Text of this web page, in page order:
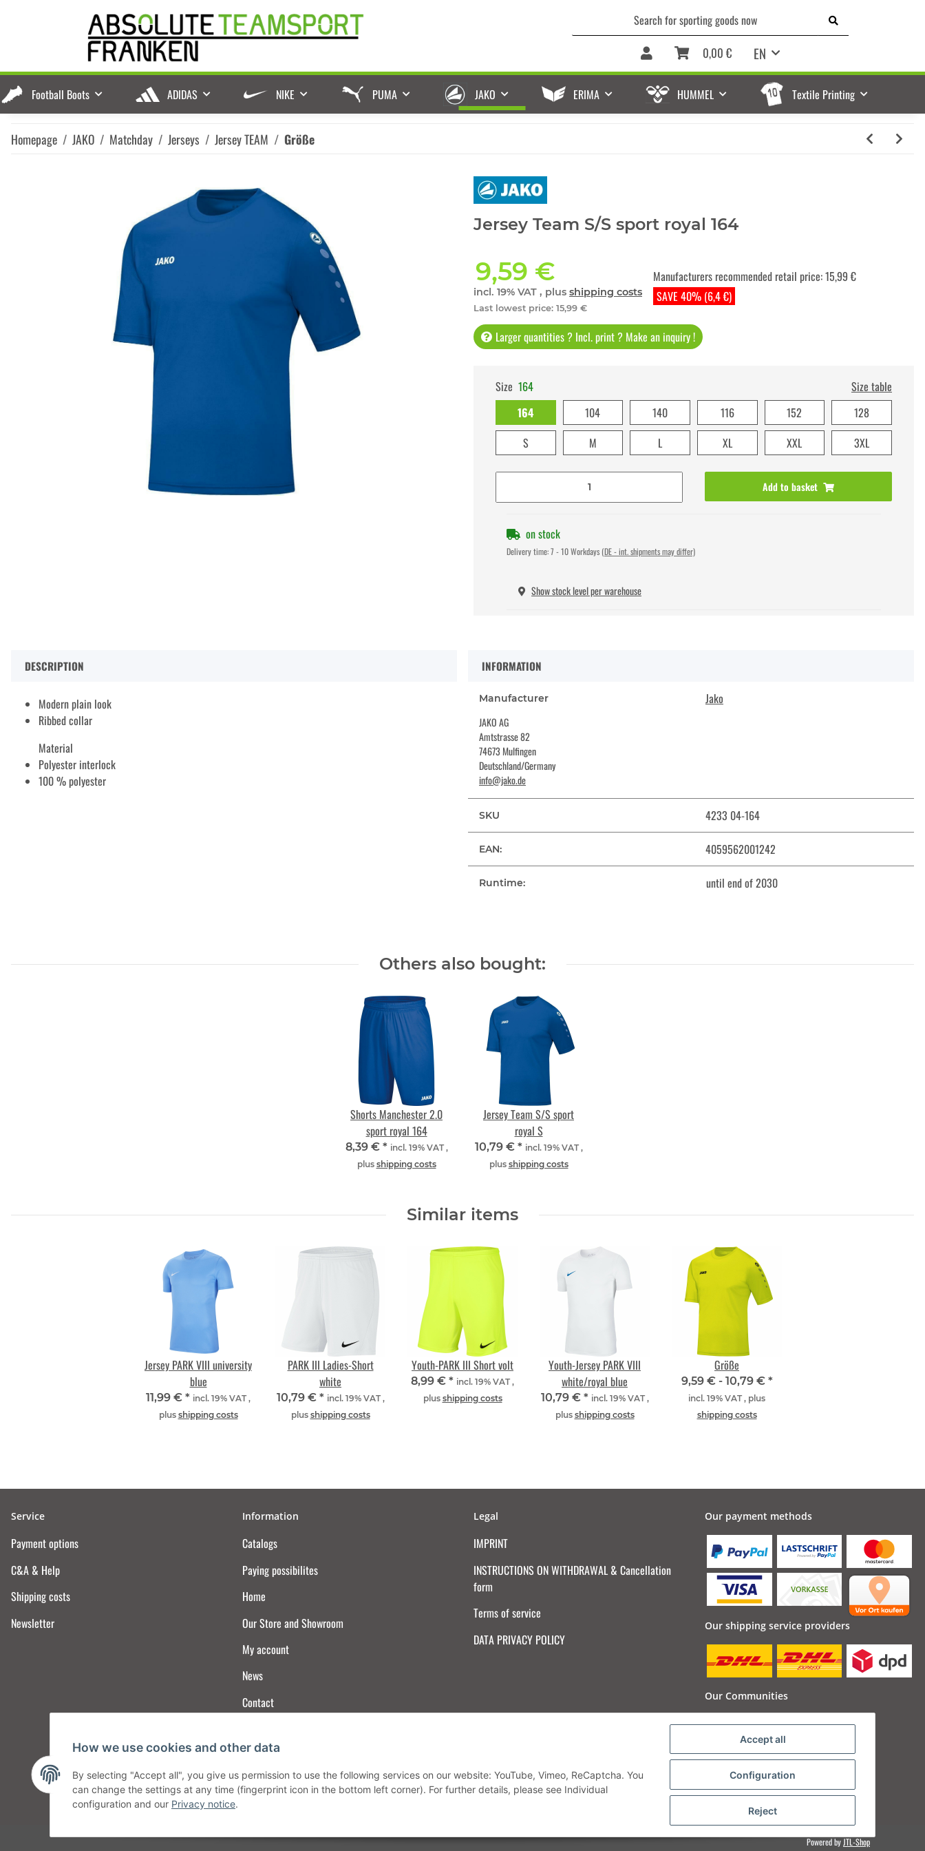
EN
0,00 €
Football Boots ADIDAS NIKE PUMA JAKO ERIMA HUMMEL Textile Printing
Homepage JAKO Matchday Jerseys Jersey TEAM Größe
Jersey Team S/S sport royal 164
9,59 €
incl. 19% VAT , plus shipping costs
Last lowest price: 15,99 €
SAVE 40% (6,4 €)
Manufacturers recommended retail price:15,99 €
Larger quantities ? Incl. print ? Make an inquiry !
Size 164
Size table
164
104 140 116 152
128
S
M L XL XXL 3XL
Add to basket
on stock
Delivery time:7 - 10 Workdays (DE - int. shipments may differ)
Show stock level per warehouse
DESCRIPTION
Modern plain look
Ribbed collar
Material
Polyester interlock
100 % polyester
INFORMATION
Manufacturer Jako
JAKO AG
Amtstrasse 82
74673 Mulfingen
Deutschland/Germany
info@jako.de
SKU 4233 04-164
EAN: 4059562001242
Runtime: until end of 2030
Others also bought:
Shorts Manchester 2.0
sport royal 164
8,39 € * incl. 19% VAT ,
plus shipping costs
Jersey Team S/S sport
royal S
10,79 € * incl. 19% VAT ,
plus shipping costs
Similar items
Jersey PARK VIII university
blue
11,99 € * incl. 19% VAT ,
plus shipping costs
PARK III Ladies-Short
white
10,79 € * incl. 19% VAT ,
plus shipping costs
Youth-PARK III Short volt
8,99 € * incl. 19% VAT ,
plus shipping costs
Youth-Jersey PARK VIII
white/royal blue
10,79 € * incl. 19% VAT ,
plus shipping costs
Größe
9,59 € - 10,79 € *
incl. 19% VAT , plus
shipping costs
Service
Payment options
C&A & Help
Shipping costs
Newsletter
Information
Catalogs
Paying possibilites
Home
Our Store and Showroom
My account
News
Contact
Legal
IMPRINT
INSTRUCTIONS ON WITHDRAWAL & Cancellation
form
Terms of service
DATA PRIVACY POLICY
Our payment methods
Our shipping service providers
Our Communities
Withdraw from contract
Powered by JTL-Shop
How we use cookies and other data
By selecting "Accept all", you give us permission to use the following services on our website: YouTube, Vimeo, ReCaptcha. You
can change the settings at any time (fingerprint icon in the bottom left corner). For further details, please see Individual
configuration and our Privacy notice.
Accept all
Configuration
Reject